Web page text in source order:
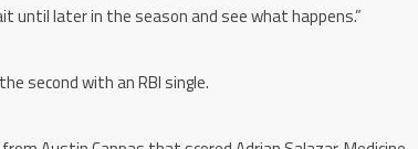
until later in the season and see what happens.”
second with an RBI single.